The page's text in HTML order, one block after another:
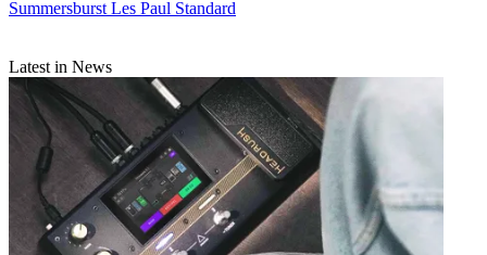
Summersburst Les Paul Standard
Latest in News